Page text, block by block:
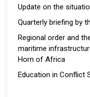
Update on the
Quarterly briefing by
Regional order and
maritime
Horn of Africa
Education in Conflict